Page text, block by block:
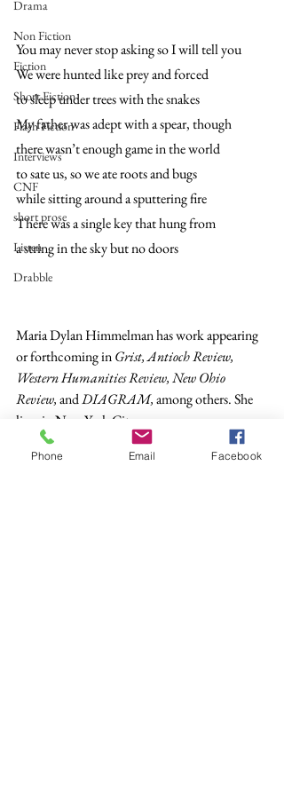
Drama
Non Fiction
Fiction
Short Fiction
Flash Fiction
Interviews
CNF
short prose
Listen
Drabble
You may never stop asking so I will tell you
We were hunted like prey and forced
to sleep under trees with the snakes
My father was adept with a spear, though
there wasn’t enough game in the world
to sate us, so we ate roots and bugs
while sitting around a sputtering fire
There was a single key that hung from
a string in the sky but no doors
Maria Dylan Himmelman has work appearing
or forthcoming in Grist, Antioch Review,
Western Humanities Review, New Ohio
Review, and DIAGRAM, among others. She
lives in New York City.
Phone Email Facebook